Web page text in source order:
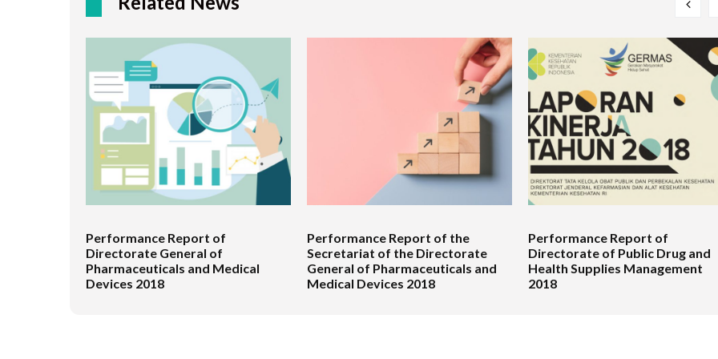
Performance Report of
Directorate General of
Pharmaceuticals and Medical
Devices 2018
Performance Report of the
Secretariat of the Directorate
General of Pharmaceuticals and
Medical Devices 2018
Performance Report of
Directorate of Public Drug and
Health Supplies Management
2018